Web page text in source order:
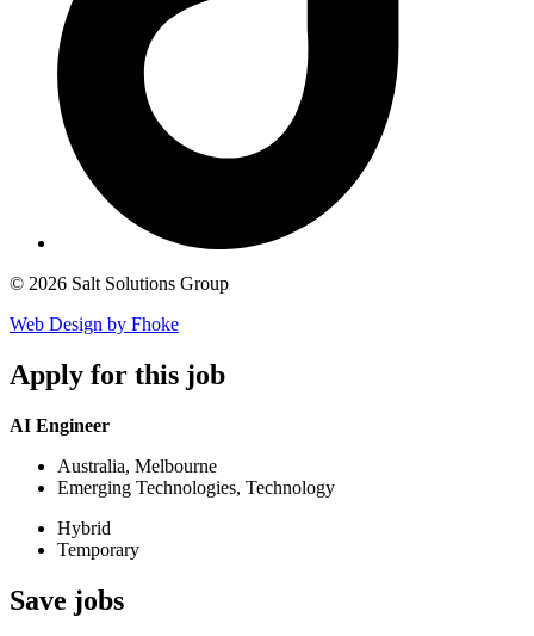
© 2026 Salt Solutions Group
Web Design by Fhoke
Apply for this job
AI Engineer
Australia, Melbourne
Emerging Technologies, Technology
Hybrid
Temporary
Save jobs